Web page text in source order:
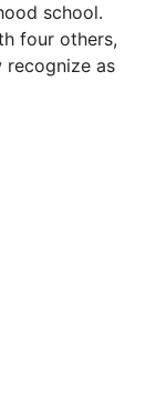
school.
four others,
as